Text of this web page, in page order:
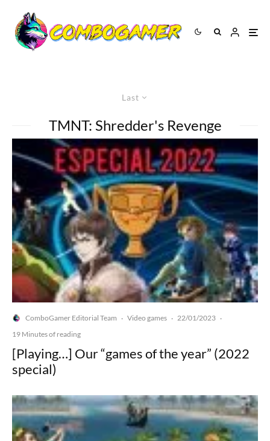
Last
TMNT: Shredder's Revenge
ComboGamer Editorial Team · Video games · 22/01/2023 ·
19 Minutes of reading
[Playing…] Our “games of the year” (2022
special)